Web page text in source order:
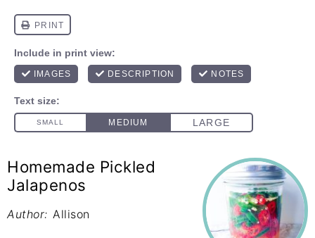
Homemade Pickled
Jalapenos
Author: Allison